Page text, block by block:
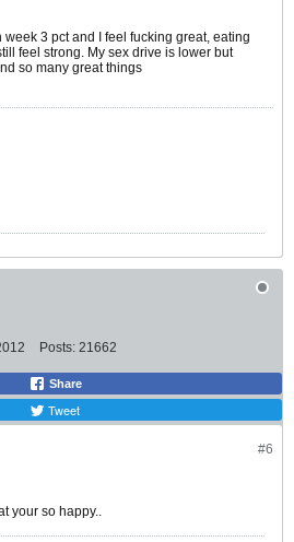
3 pct and I feel fucking great, eating
feel strong. My sex drive is lower but
so many great things
Posts: 21662
Share
Tweet
#6
your so happy..